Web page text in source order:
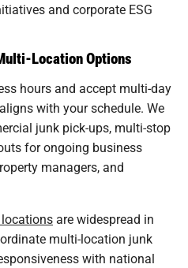
and corporate ESG
Location Options
hours and accept multi-day
with your schedule. We
junk pick-ups, multi-stop
for ongoing business
managers, and
are widespread in
multi-location junk
with national